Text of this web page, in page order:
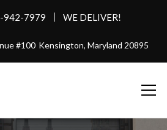
942-7979 WE DELIVER!
#100 Kensington, Maryland 20895